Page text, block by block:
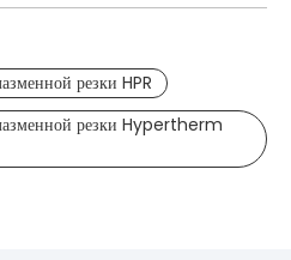
резки HPR
резки Hypertherm